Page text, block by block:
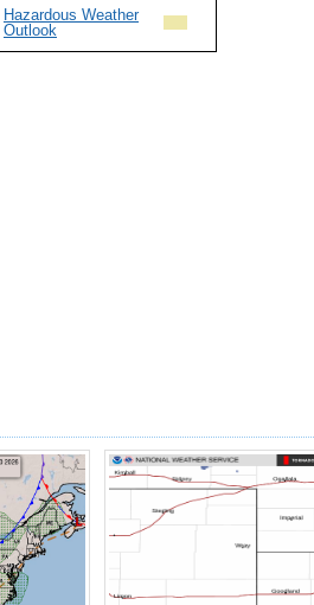
Hazardous Weather
Outlook